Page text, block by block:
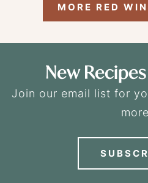
MORE RED
New
Join our email list for